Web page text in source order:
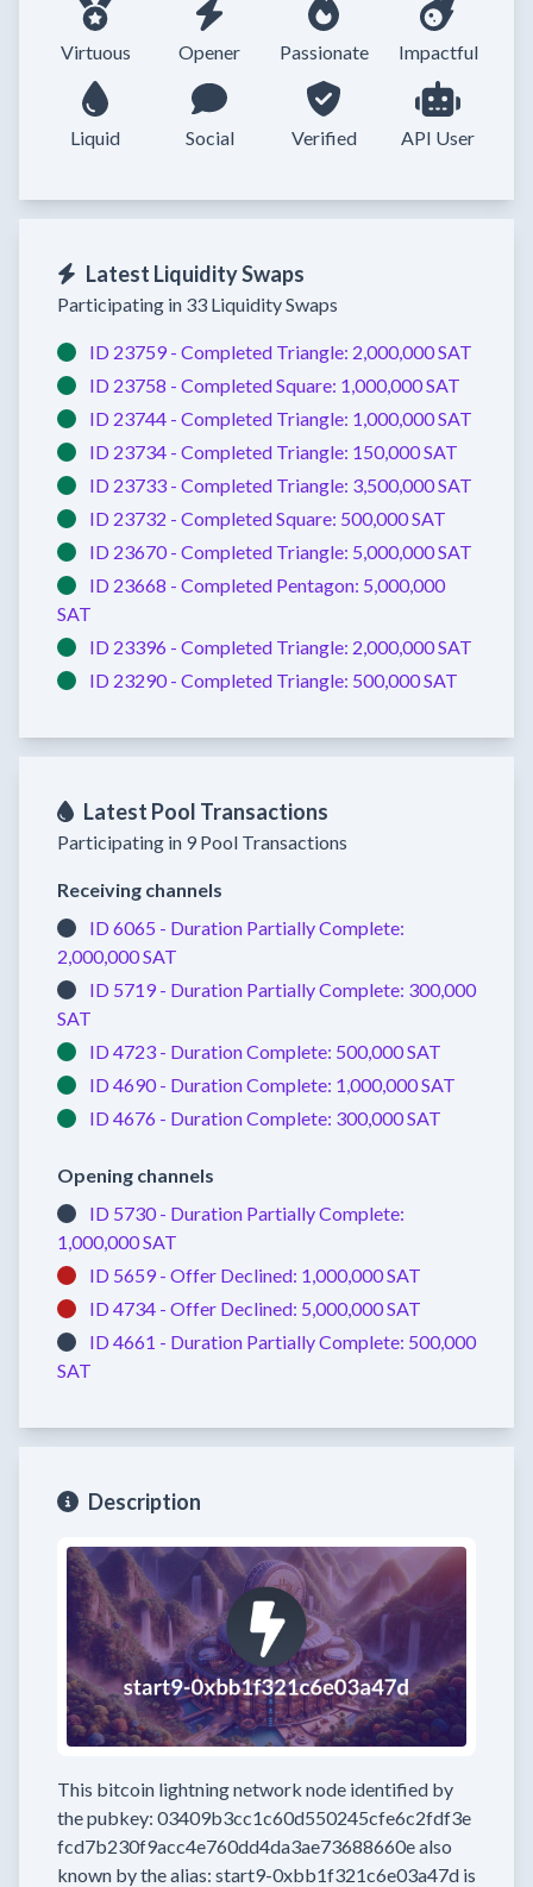
Virtuous Opener Passionate Impactful
Liquid Social Verified API User
Latest Liquidity Swaps
Participating in 33 Liquidity Swaps
ID 23759 - Completed Triangle: 2,000,000 SAT
ID 23758 - CompletedSquare: 1,000,000 SAT
ID 23744 - Completed Triangle: 1,000,000 SAT
ID 23734 - Completed Triangle: 150,000 SAT
ID 23733 - Completed Triangle: 3,500,000 SAT
ID 23732 - CompletedSquare: 500,000 SAT
ID 23670 - Completed Triangle: 5,000,000 SAT
ID 23668 - Completed Pentagon: 5,000,000
SAT
ID 23396 - Completed Triangle: 2,000,000 SAT
ID 23290 - Completed Triangle: 500,000 SAT
Latest Pool Transactions
Participating in 9 Pool Transactions
Receiving channels
ID 6065 - Duration Partially Complete:
2,000,000 SAT
ID 5719 - Duration Partially Complete: 300,000
SAT
ID 4723 - Duration Complete: 500,000 SAT
ID 4690 - Duration Complete: 1,000,000 SAT
ID 4676 - Duration Complete: 300,000 SAT
Opening channels
ID 5730 - Duration Partially Complete:
1,000,000 SAT
ID 5659 - Offer Declined: 1,000,000 SAT
ID 4734 - Offer Declined: 5,000,000 SAT
ID 4661 - Duration Partially Complete: 500,000
SAT
Description
This bitcoin lightning network node identified by
the pubkey: 03409b3cc1c60d550245cfe6c2fdf3e
fcd7b230f9acc4e760dd4da3ae73688660ealso
known by the alias: start9-0xbb1f321c6e03a47d is